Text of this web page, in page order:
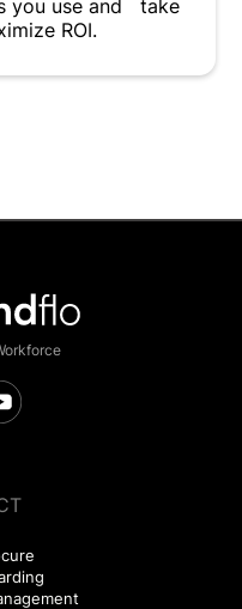
you use and take
ROI.